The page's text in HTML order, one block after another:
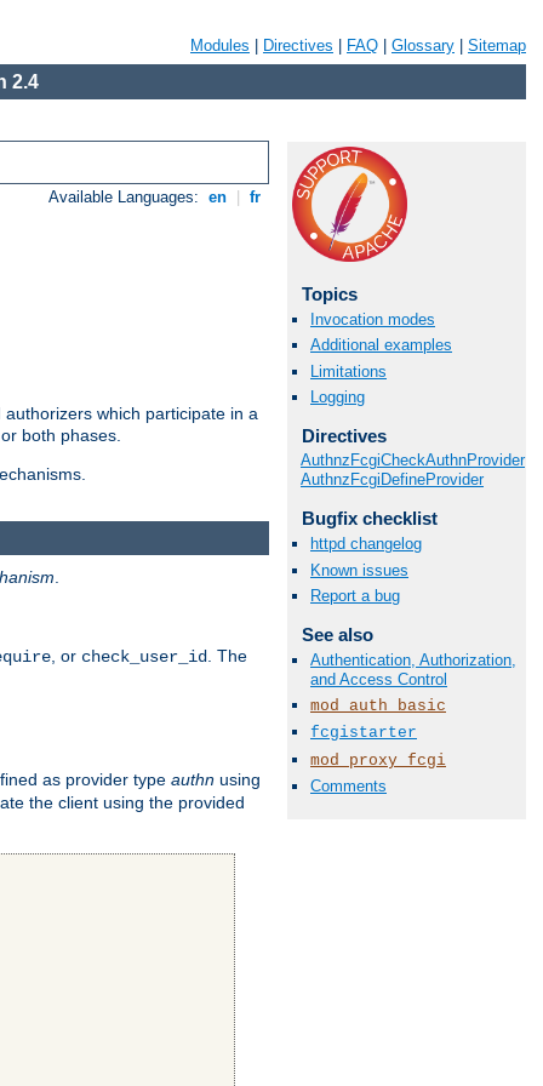
Modules Directives FAQ Glossary Sitemap
2.4
Available Languages: en fr
which participate in a
both phases.
Topics
Invocation modes
Additional examples
Limitations
Logging
Directives
AuthnzFcgiCheckAuthnProvider
AuthnzFcgiDefineProvider
Bugfix checklist
httpd changelog
Known issues
Report a bug
See also
Authentication, Authorization,
and Access Control
mod_auth_basic
fcgistarter
mod_proxy_fcgi
Comments
, or check_user_id
. The
as provider type authn using
the client using the provided